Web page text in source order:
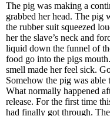
The pig was making a
grabbed her head. The pig
the rubber suit squeezed
her the slave’s neck and
liquid down the funnel of
food go into the pigs
smell made her feel sick.
Somehow the pig was
What normally happened
release. For the first time
had finally got through.